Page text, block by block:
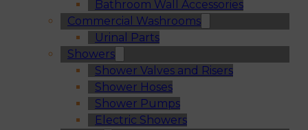
Bathroom Wall Accessories
Commercial Washrooms
Urinal Parts
Showers
Shower Valves and Risers
Shower Hoses
Shower Pumps
Electric Showers